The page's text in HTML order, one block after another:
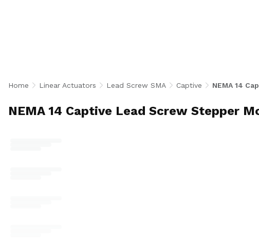
Home Linear Actuators Lead Screw SMA Captive NEMA 14
NEMA 14 Captive Lead Screw Stepper